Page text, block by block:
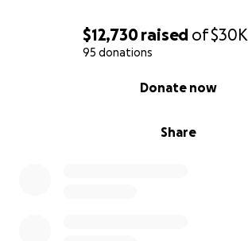
$12,730raised of$30K
95 donations
Share
Donate now